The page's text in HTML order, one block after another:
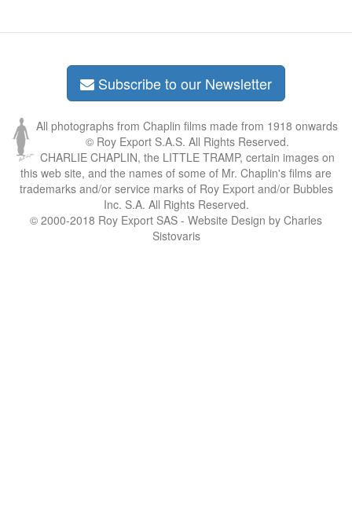
Subscribe to our Newsletter
All photographs from Chaplin films made from 1918 onwards
© Roy Export S.A.S. All Rights Reserved.
CHARLIE CHAPLIN, the LITTLE TRAMP, certain images on
this web site, and the names of some of Mr. Chaplin's films are
trademarks and/or service marks of Roy Export and/or Bubbles
Inc. S.A. All Rights Reserved.
© 2000-2018 Roy Export SAS - Website Design by Charles
Sistovaris